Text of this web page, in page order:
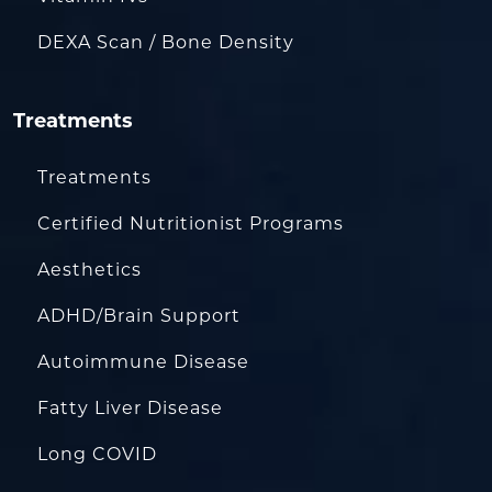
DEXA Scan / Bone Density
Treatments
Treatments
Certified Nutritionist Programs
Aesthetics
ADHD/Brain Support
Autoimmune Disease
Fatty Liver Disease
Long COVID